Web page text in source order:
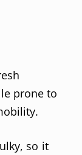
prone to
so it